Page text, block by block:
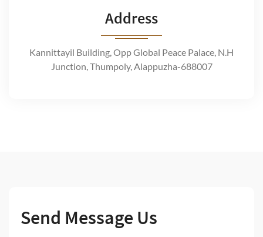
Address
Kannittayil Building, Opp Global Peace Palace, N.H
Junction, Thumpoly, Alappuzha-688007
Send Message Us